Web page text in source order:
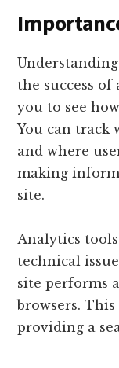
the success
you to see
You can track
and where
making
site.
Analytics
technical
site performs
browsers.
providing a